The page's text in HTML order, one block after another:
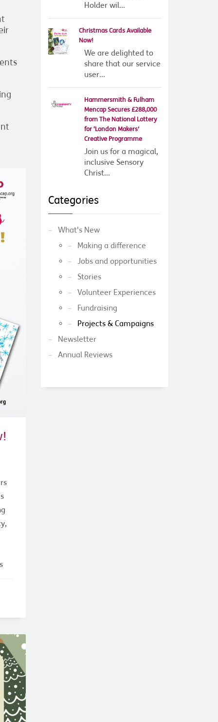
Holder wil...
Christmas Cards Available
Now!
We are delighted to
share that our service
user...
Hammersmith & Fulham
Mencap Secures £288,000
from The National Lottery
for ‘London Makers’
Creative Programme
Join us for a magical,
inclusive Sensory
Christ...
Categories
What's New
Making a difference
Jobs and opportunities
Stories
Volunteer Experiences
Fundraising
Projects & Campaigns
Newsletter
Annual Reviews